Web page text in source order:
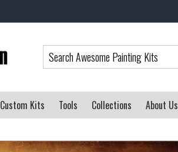
Custom Kits Tools Collections About Us